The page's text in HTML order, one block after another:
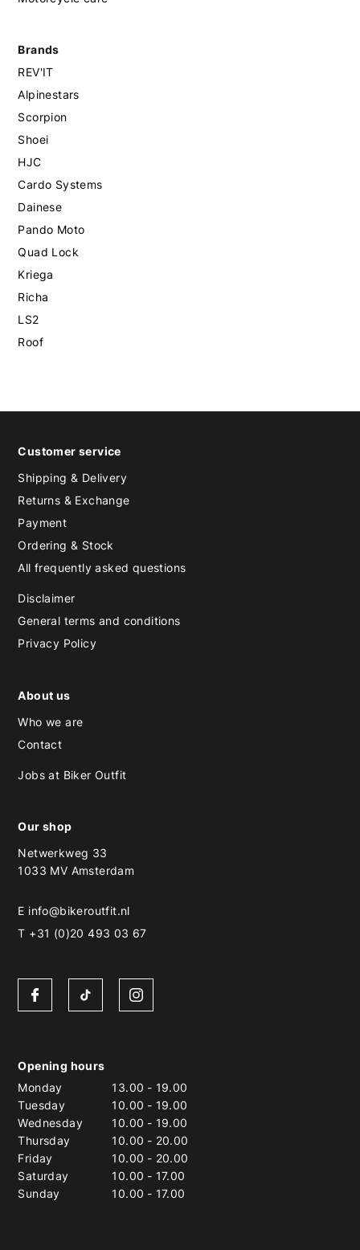
Brands
REV'IT
Alpinestars
Scorpion
Shoei
HJC
Cardo Systems
Dainese
Pando Moto
Quad Lock
Kriega
Richa
LS2
Roof
Customer service
Shipping & Delivery
Returns & Exchange
Payment
Ordering & Stock
All frequently asked questions
Disclaimer
General terms and conditions
Privacy Policy
About us
Who we are
Contact
Jobs at Biker Outfit
Our shop
Netwerkweg 33
1033 MV Amsterdam
E info@bikeroutfit.nl
T +31 (0)20 493 03 67
Opening hours
Monday
13.00 - 19.00
Tuesday
10.00 - 19.00
Wednesday
10.00 - 19.00
Thursday
10.00 - 20.00
Friday
10.00 - 20.00
Saturday
10.00 - 17.00
Sunday
10.00 - 17.00